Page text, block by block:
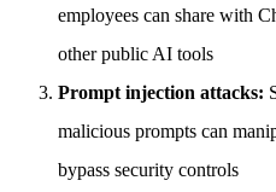
employees can share with
other public AI tools
Prompt injection attacks:
malicious prompts can
bypass security controls